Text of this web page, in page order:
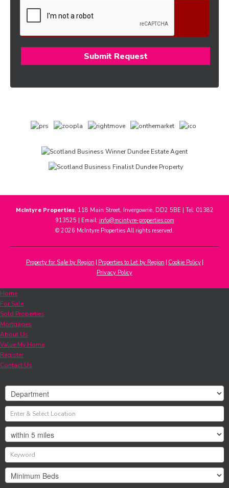
McIntyre Properties, 118 Main Street, Invergowrie, DD2 5BE | Tel: 01382
913525 | Email: info@mcintyre-properties.com
© 2026 McIntyre Properties All rights reserved.
Property for Sale by Region Properties to Let by Region Cookie Policy
Privacy Policy
Home
For Sale
Sold Properties
Mortgages
About Us
Value My Home
Register
Contact Us